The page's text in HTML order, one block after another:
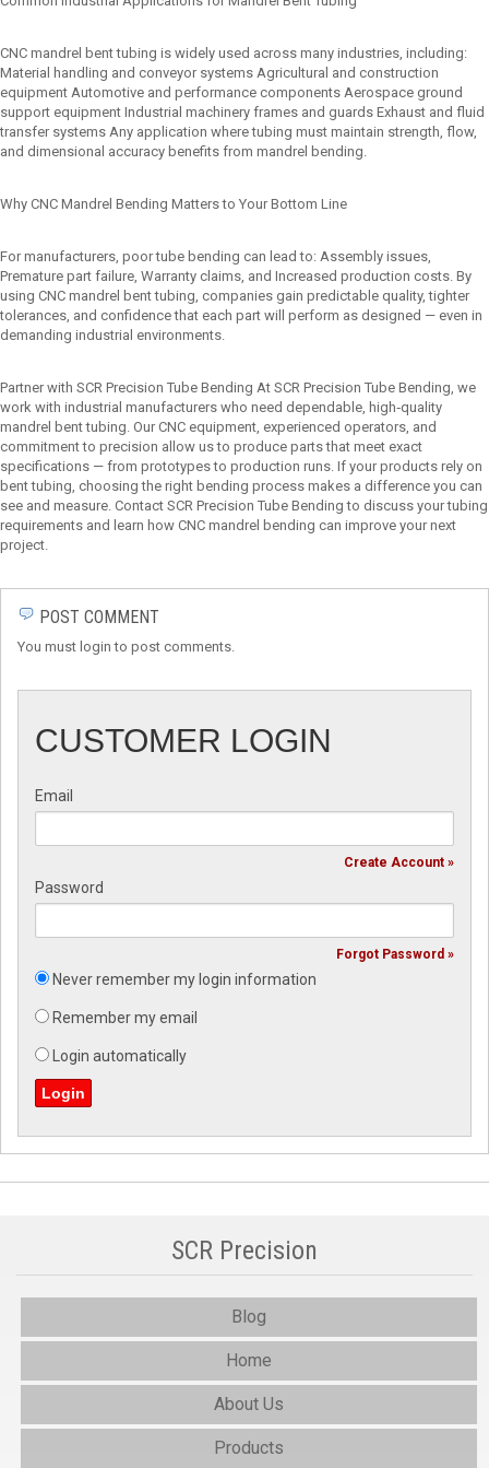
CNC mandrel bent tubing is widely used across many industries, including:
Material handling and conveyor systems Agricultural and construction
equipment Automotive and performance components Aerospace ground
support equipment Industrial machinery frames and guards Exhaust and fluid
transfer systems Any application where tubing must maintain strength, flow,
and dimensional accuracy benefits from mandrel bending.
Why CNC Mandrel Bending Matters to Your Bottom Line
For manufacturers, poor tube bending can lead to: Assembly issues,
Premature part failure, Warranty claims, and Increased production costs. By
using CNC mandrel bent tubing, companies gain predictable quality, tighter
tolerances, and confidence that each part will perform as designed — even in
demanding industrial environments.
Partner with SCR Precision Tube Bending At SCR Precision Tube Bending, we
work with industrial manufacturers who need dependable, high‑quality
mandrel bent tubing. Our CNC equipment, experienced operators, and
commitment to precision allow us to produce parts that meet exact
specifications — from prototypes to production runs. If your products rely on
bent tubing, choosing the right bending process makes a difference you can
see and measure. Contact SCR Precision Tube Bending to discuss your tubing
requirements and learn how CNC mandrel bending can improve your next
project.
POST COMMENT
You must login to post comments.
CUSTOMER LOGIN
Email
Create Account »
Password
Forgot Password »
Never remember my login information
Remember my email
Login automatically
SCR Precision
Blog
Home
About Us
Products